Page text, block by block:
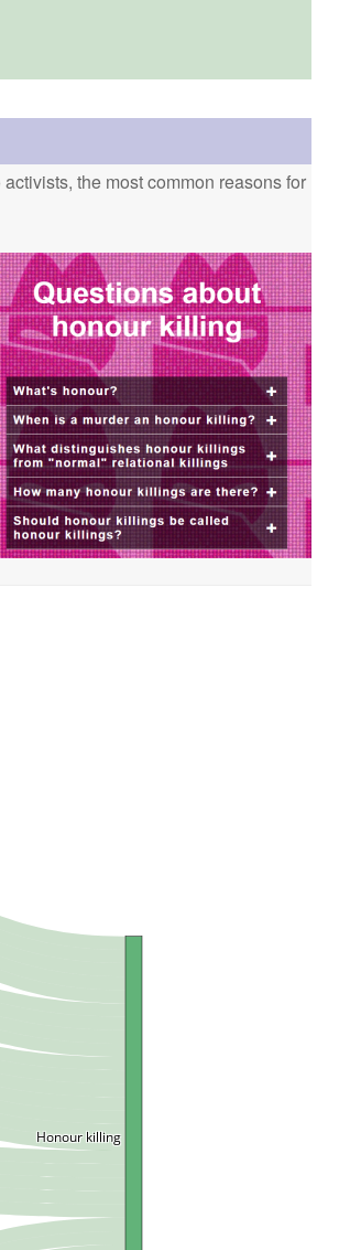
the most common reasons for